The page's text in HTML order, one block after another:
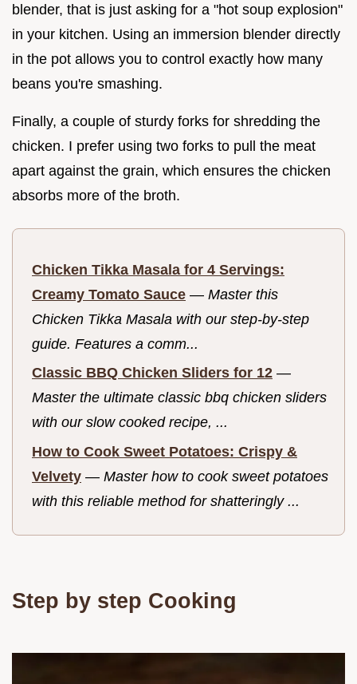
blender, that is just asking for a "hot soup explosion"
in your kitchen. Using an immersion blender directly
in the pot allows you to control exactly how many
beans you're smashing.
Finally, a couple of sturdy forks for shredding the
chicken. I prefer using two forks to pull the meat
apart against the grain, which ensures the chicken
absorbs more of the broth.
Chicken Tikka Masala for 4 Servings:
Creamy Tomato Sauce — Master this
Chicken Tikka Masala with our step-by-step
guide. Features a comm...
Classic BBQ Chicken Sliders for 12 —
Master the ultimate classic bbq chicken sliders
with our slow cooked recipe, ...
How to Cook Sweet Potatoes: Crispy &
Velvety — Master how to cook sweet potatoes
with this reliable method for shatteringly ...
Step by step Cooking